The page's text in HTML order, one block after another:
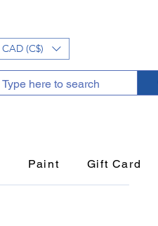
CAD (C$)
Paint Gift Card